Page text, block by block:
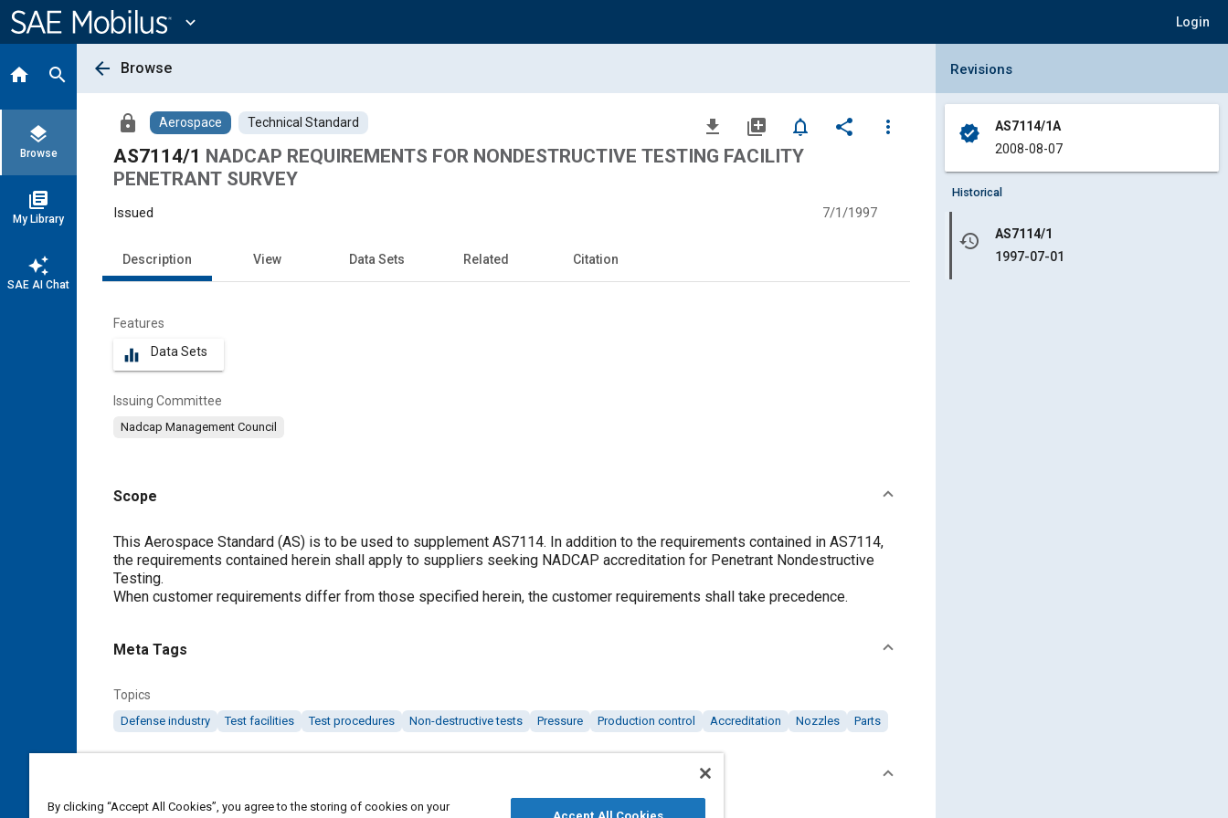
Content
expand_more Login
home search
layers
Browse
library_books
My Library
auto_awesome
SAE AI Chat
arrow_back Browse
lock Aerospace Technical Standard file_download library_add notifications_none share
more_vert
AS7114/1 NADCAP REQUIREMENTS FOR NONDESTRUCTIVE TESTING FACILITY
PENETRANT SURVEY
Issued 7/1/1997
Description View Data Sets Related Citation
Features
equalizer Data Sets
Issuing Committee
Nadcap Management Council
Scope
Content
This Aerospace Standard (AS) is to be used to supplement AS7114. In addition to the requirements contained in AS7114,
the requirements contained herein shall apply to suppliers seeking NADCAP accreditation for Penetrant Nondestructive
Testing.
When customer requirements differ from those specified herein, the customer requirements shall take precedence.
Meta Tags
Topics
Defense industry Test facilities Test procedures Non-destructive tests Pressure Production control Accreditation Nozzles Parts
Collapse Revisions Panel
Revisions
verified
AS7114/1A
2008-08-07
Historical
history
AS7114/1
1997-07-01
By clicking “Accept All Cookies”, you agree to the storing of cookies on your